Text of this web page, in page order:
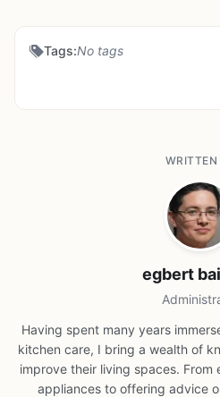
Tags:No tags
WRITTEN
egbert
Having spent many years
kitchen care, I bring a wealth of
improve their living spaces.
appliances to offering advice